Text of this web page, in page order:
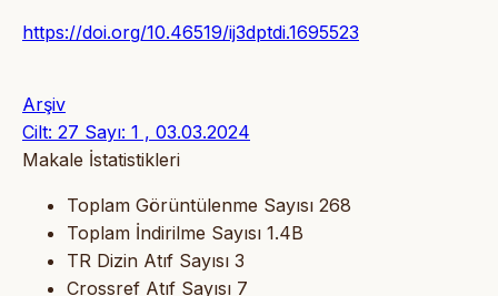
https://doi.org/10.46519/ij3dptdi.1695523
Arşiv
Cilt: 27 Sayı: 1 , 03.03.2024
Makale İstatistikleri
Toplam Görüntülenme Sayısı 268
Toplam İndirilme Sayısı 1.4B
TR Dizin Atıf Sayısı 3
Crossref Atıf Sayısı 7